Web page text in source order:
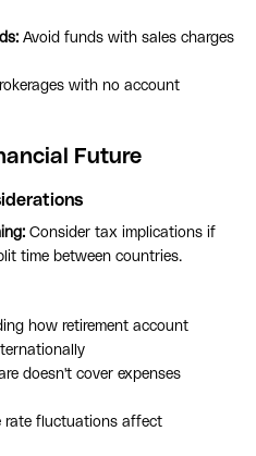
Avoid funds with sales charges
with no account
Future
Consider tax implications if
time between countries.
how retirement account
doesn't cover expenses
rate fluctuations affect